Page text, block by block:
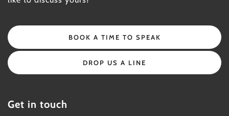
BOOK A TIME TO SPEAK
DROP US A LINE
Get in touch